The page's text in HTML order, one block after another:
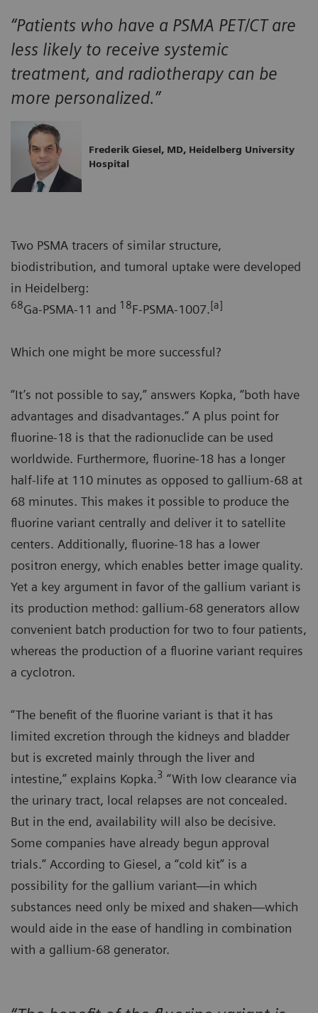
“Patients who have a PSMA PET/CT are
less likely to receive systemic
treatment, and radiotherapy can be
more personalized.”
Frederik Giesel, MD, Heidelberg University
Hospital
Two PSMA tracers of similar structure,
biodistribution, and tumoral uptake were developed
in Heidelberg:
68Ga-PSMA-11 and 18F-PSMA-1007.[a]
Which one might be more successful?
“It’s not possible to say,” answers Kopka, “both have
advantages and disadvantages.” A plus point for
fluorine-18 is that the radionuclide can be used
worldwide. Furthermore, fluorine-18 has a longer
half-life at 110 minutes as opposed to gallium-68 at
68 minutes. This makes it possible to produce the
fluorine variant centrally and deliver it to satellite
centers. Additionally, fluorine-18 has a lower
positron energy, which enables better image quality.
Yet a key argument in favor of the gallium variant is
its production method: gallium-68 generators allow
convenient batch production for two to four patients,
whereas the production of a fluorine variant requires
a cyclotron.
“The benefit of the fluorine variant is that it has
limited excretion through the kidneys and bladder
but is excreted mainly through the liver and
intestine,” explains Kopka.3 “With low clearance via
the urinary tract, local relapses are not concealed.
But in the end, availability will also be decisive.
Some companies have already begun approval
trials.” According to Giesel, a “cold kit” is a
possibility for the gallium variant—in which
substances need only be mixed and shaken—which
would aide in the ease of handling in combination
with a gallium-68 generator.